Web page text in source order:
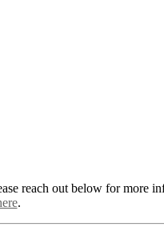
reach out below for more
.